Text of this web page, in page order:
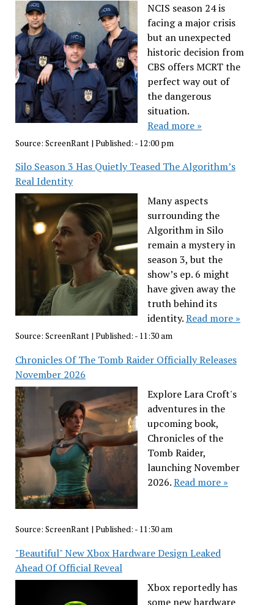
NCIS season 24 is
facing a major crisis
but an unexpected
historic decision from
CBS offers MCRT the
perfect way out of
the dangerous
situation.
Read more »
Source: ScreenRant | Published: - 12:00 pm
Silo Season 3 Has Quietly Teased The Algorithm’s
Real Identity
Many aspects
surrounding the
Algorithm in Silo
remain a mystery in
season 3, but the
show’s ep. 6 might
have given away the
truth behind its
identity.Read more »
Source: ScreenRant| Published: - 11:30 am
Chronicles Of The Tomb Raider Officially Releases
November 2026
Explore Lara Croft's
adventures in the
upcoming book,
Chronicles of the
Tomb Raider,
launching November
2026.Read more »
Source: ScreenRant| Published: - 11:30 am
"Beautiful" New Xbox Hardware Design Leaked
Ahead Of Official Reveal
Xbox reportedly has
some new hardware